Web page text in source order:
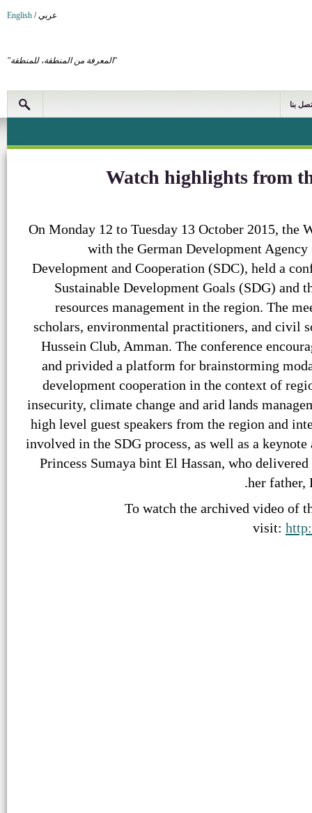
عربي/
English
"المعرفة من المنطقة، للمنطقة"
بنا
Watch highlights from
On Monday 12 to Tuesday 13 October 2015,
with the German Development
Development and Cooperation (SDC), held a
Sustainable Development Goals (SDG) and
resources management in the region. The
scholars, environmental practitioners, and civil
Hussein Club, Amman. The conference
and privided a platform for brainstorming
development cooperation in the context of
insecurity, climate change and arid lands
high level guest speakers from the region and
involved in the SDG process, as well as a
Princess Sumaya bint El Hassan, who
her father,
To watch the archived video of
visit: